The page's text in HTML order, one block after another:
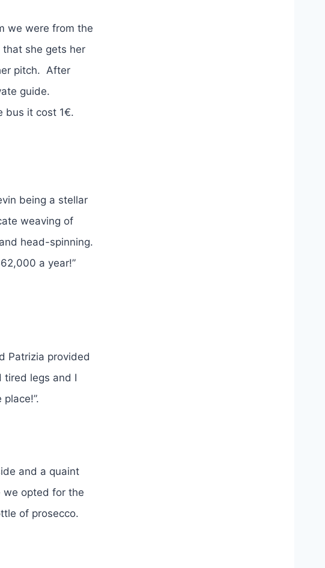
we were from the
she gets her
pitch. After
guide.
bus it cost 1€.
being a stellar
weaving of
head-spinning.
a year!”
Patrizia provided
tired legs and I
and a quaint
we opted for the
of prosecco.